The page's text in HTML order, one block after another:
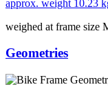
approx. weight 10.23
weighed at frame size
Geometries